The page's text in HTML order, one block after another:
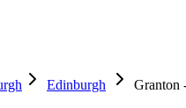
Edinburgh
Granton